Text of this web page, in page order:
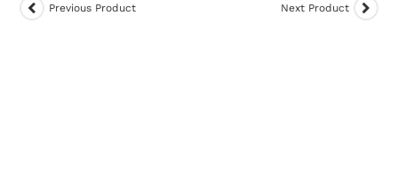
Previous Product Next Product